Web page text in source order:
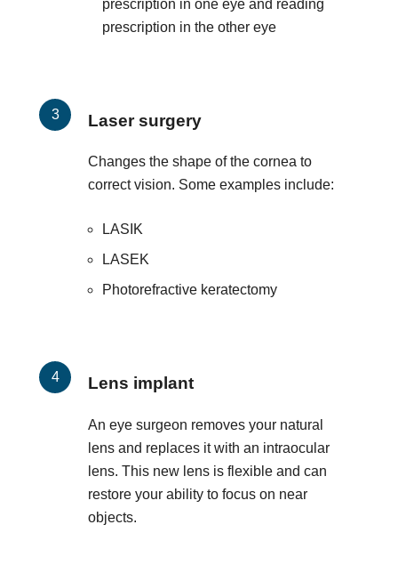
prescription in one eye and reading
prescription in the other eye
Laser surgery
Changes the shape of the cornea to
correct vision. Some examples include:
LASIK
LASEK
Photorefractive keratectomy
Lens implant
An eye surgeon removes your natural
lens and replaces it with an intraocular
lens. This new lens is flexible and can
restore your ability to focus on near
objects.